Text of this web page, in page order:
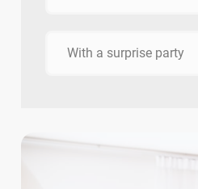
With a surprise party